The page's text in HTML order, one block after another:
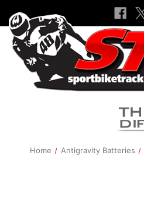
Home Antigravity Batteries